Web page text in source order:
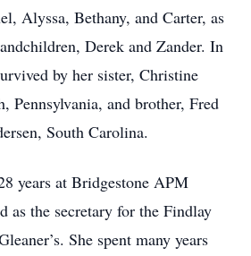
Alyssa, Bethany, and Carter, as
Derek and Zander. In
by her sister, Christine
Pennsylvania, and brother, Fred
South Carolina.
years at Bridgestone APM
as the secretary for the Findlay
She spent many years